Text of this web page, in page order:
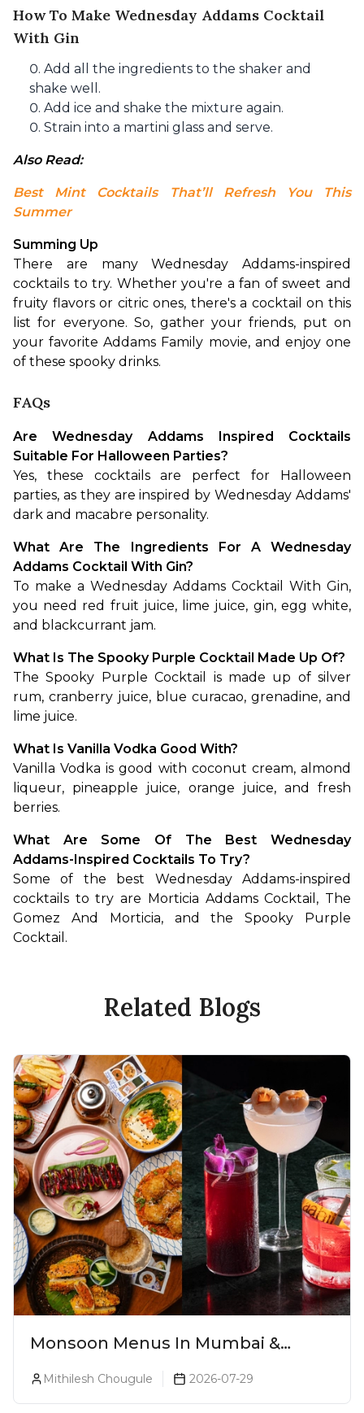
How To Make Wednesday Addams Cocktail
With Gin
Add all the ingredients to the shaker and
shake well.
Add ice and shake the mixture again.
Strain into a martini glass and serve.
Also Read:
Best Mint Cocktails That’ll Refresh You This
Summer
Summing Up
There are many Wednesday Addams-inspired
cocktails to try. Whether you're a fan of sweet and
fruity flavors or citric ones, there's a cocktail on this
list for everyone. So, gather your friends, put on
your favorite Addams Family movie, and enjoy one
of these spooky drinks.
FAQs
Are Wednesday Addams Inspired Cocktails
Suitable For Halloween Parties?
Yes, these cocktails are perfect for Halloween
parties, as they are inspired by Wednesday Addams'
dark and macabre personality.
What Are The Ingredients For A Wednesday
Addams Cocktail With Gin?
To make a Wednesday Addams Cocktail With Gin,
you need red fruit juice, lime juice, gin, egg white,
and blackcurrant jam.
What Is The Spooky Purple Cocktail Made Up Of?
The Spooky Purple Cocktail is made up of silver
rum, cranberry juice, blue curacao, grenadine, and
lime juice.
What Is Vanilla Vodka Good With?
Vanilla Vodka is good with coconut cream, almond
liqueur, pineapple juice, orange juice, and fresh
berries.
What Are Some Of The Best Wednesday
Addams-Inspired Cocktails To Try?
Some of the best Wednesday Addams-inspired
cocktails to try are Morticia Addams Cocktail, The
Gomez And Morticia, and the Spooky Purple
Cocktail.
Related Blogs
Monsoon Menus In Mumbai &
Monsoon Cocktails You Need To Try
This Season (2026)
Mithilesh Chougule 2026-07-29